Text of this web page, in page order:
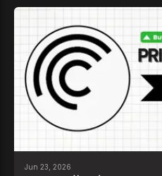
Jun 23, 2026